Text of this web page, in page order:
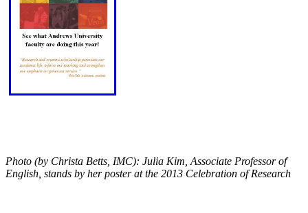
Photo (by Christa Betts, IMC): Julia Kim, Associate Professor of
English, stands by her poster at the 2013 Celebration of Research